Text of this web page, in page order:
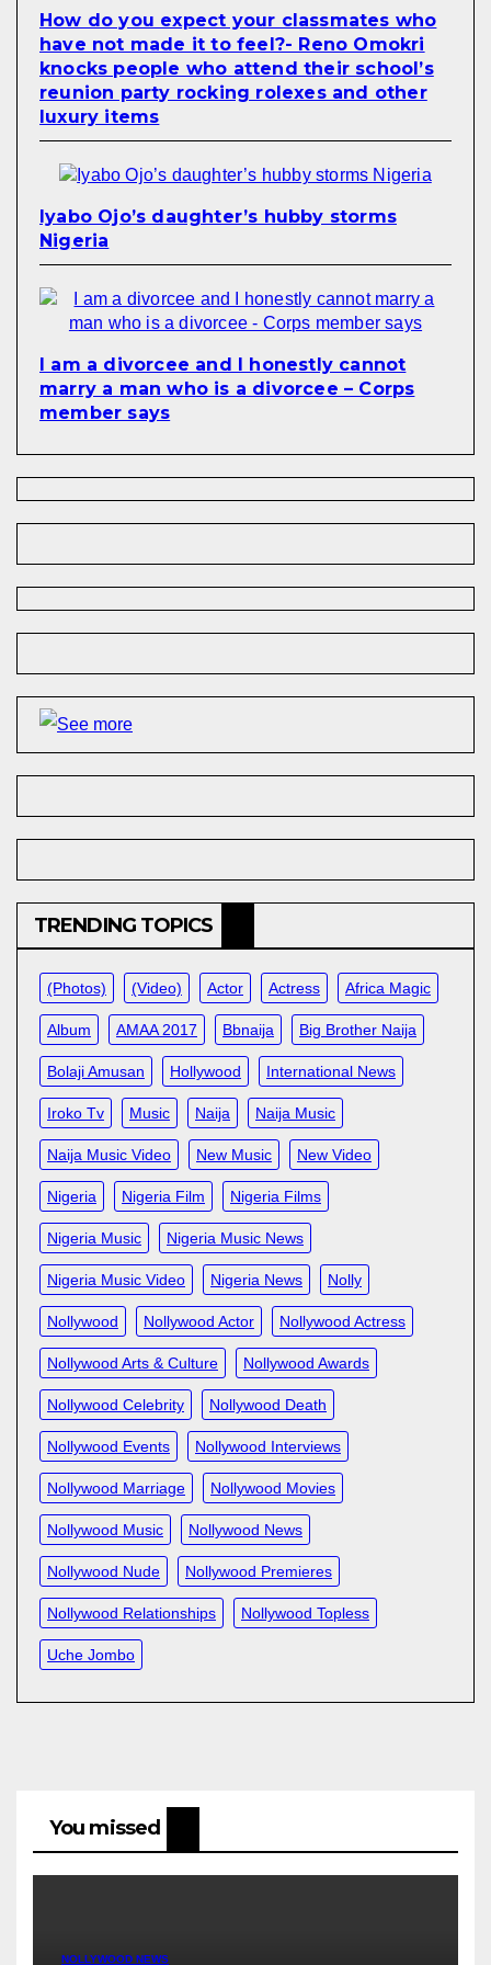
How do you expect your classmates who
have not made it to feel?- Reno Omokri
knocks people who attend their school’s
reunion party rocking rolexes and other
luxury items
Iyabo Ojo’s daughter’s hubby storms
Nigeria
I am a divorcee and I honestly cannot
marry a man who is a divorcee – Corps
member says
TRENDING TOPICS
(photos) (video) Actor Actress Africa Magic
Album AMAA 2017 Bbnaija Big Brother Naija
Bolaji Amusan Hollywood International News
Iroko Tv Music Naija Naija Music
Naija Music Video New Music New Video
Nigeria Nigeria Film Nigeria Films
Nigeria Music Nigeria Music News
Nigeria Music Video Nigeria News Nolly
Nollywood Nollywood Actor Nollywood Actress
Nollywood Arts & Culture Nollywood Awards
Nollywood Celebrity Nollywood Death
Nollywood Events Nollywood Interviews
Nollywood Marriage Nollywood Movies
Nollywood Music Nollywood News
Nollywood Nude Nollywood Premieres
Nollywood Relationships Nollywood Topless
Uche Jombo
You missed
NOLLYWOOD NEWS